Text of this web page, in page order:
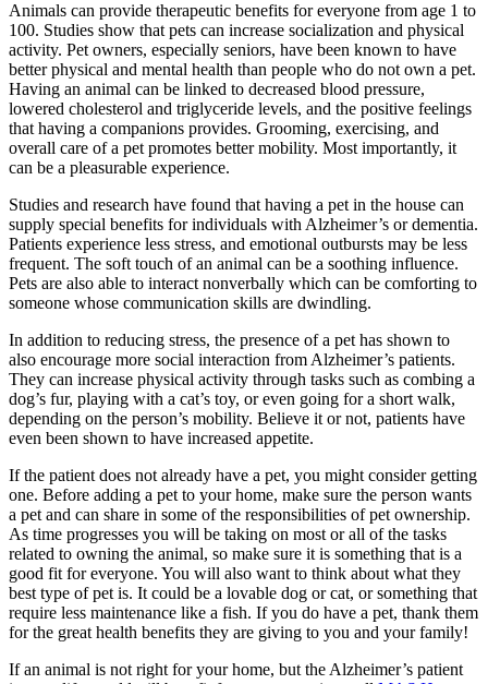
Animals can provide therapeutic benefits for everyone from age 1 to
100. Studies show that pets can increase socialization and physical
activity. Pet owners, especially seniors, have been known to have
better physical and mental health than people who do not own a pet.
Having an animal can be linked to decreased blood pressure,
lowered cholesterol and triglyceride levels, and the positive feelings
that having a companions provides. Grooming, exercising, and
overall care of a pet promotes better mobility. Most importantly, it
can be a pleasurable experience.
Studies and research have found that having a pet in the house can
supply special benefits for individuals with Alzheimer’s or dementia.
Patients experience less stress, and emotional outbursts may be less
frequent. The soft touch of an animal can be a soothing influence.
Pets are also able to interact nonverbally which can be comforting to
someone whose communication skills are dwindling.
In addition to reducing stress, the presence of a pet has shown to
also encourage more social interaction from Alzheimer’s patients.
They can increase physical activity through tasks such as combing a
dog’s fur, playing with a cat’s toy, or even going for a short walk,
depending on the person’s mobility. Believe it or not, patients have
even been shown to have increased appetite.
If the patient does not already have a pet, you might consider getting
one. Before adding a pet to your home, make sure the person wants
a pet and can share in some of the responsibilities of pet ownership.
As time progresses you will be taking on most or all of the tasks
related to owning the animal, so make sure it is something that is a
good fit for everyone. You will also want to think about what they
best type of pet is. It could be a lovable dog or cat, or something that
require less maintenance like a fish. If you do have a pet, thank them
for the great health benefits they are giving to you and your family!
If an animal is not right for your home, but the Alzheimer’s patient